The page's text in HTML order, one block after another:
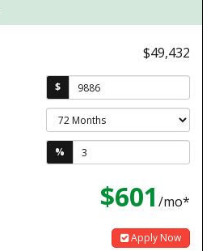
$49,432
$
%
$601 /mo*
Apply Now